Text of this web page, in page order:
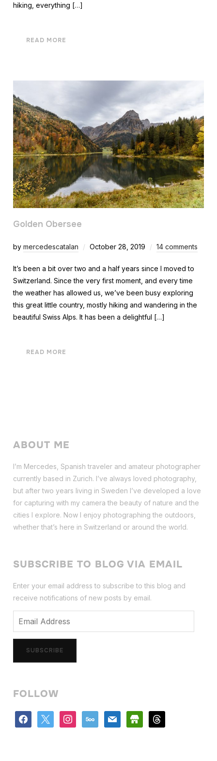
hiking, everything […]
READ MORE
Golden Obersee
by mercedescatalan October 28, 2019 14 comments
It’s been a bit over two and a half years since I moved to
Switzerland. Since the very first moment, and every time
the weather has allowed us, we’ve been busy exploring
this great little country, mostly hiking and wandering in the
beautiful Swiss Alps. It has been a delightful […]
READ MORE
ABOUT ME
I’m Mercedes, Spanish traveler and amateur photographer
currently based in Zurich. I’ve always loved photography,
but after two years living in Sweden I’ve developed a love
for capturing with my camera the beauty of nature and the
cities I explore. Now I enjoy photographing the outdoors,
whether that’s here in Switzerland or around the world.
SUBSCRIBE TO BLOG VIA EMAIL
Enter your email address to subscribe to this blog and
receive notifications of new posts by email.
SUBSCRIBE
FOLLOW
facebook instagram500px mail store threads